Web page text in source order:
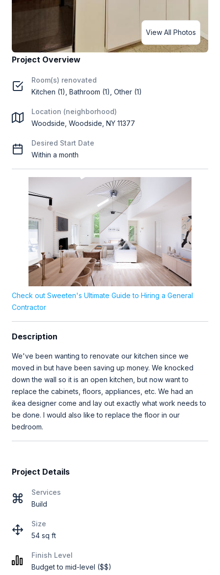
View All Photos
Project Overview
Room(s) renovated
Kitchen (1), Bathroom (1), Other (1)
Location (neighborhood)
Woodside, Woodside, NY 11377
Desired Start Date
Within a month
Check out Sweeten's Ultimate Guide to Hiring a General
Contractor
Description
We've been wanting to renovate our kitchen since we
moved in but have been saving up money. We knocked
down the wall so it is an open kitchen, but now want to
replace the cabinets, floors, appliances, etc. We had an
ikea designer come and lay out exactly what work needs to
be done. I would also like to replace the floor in our
bedroom.
Project Details
Services
Build
Size
54 sq ft
Finish Level
Budget to mid-level ($$)